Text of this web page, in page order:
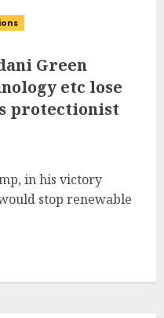
Green
etc lose
protectionist
in his victory
stop renewable